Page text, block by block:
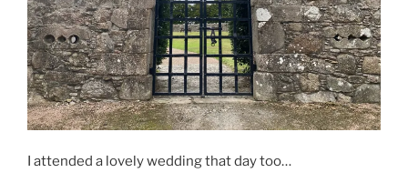
I attended a lovely wedding that day too…